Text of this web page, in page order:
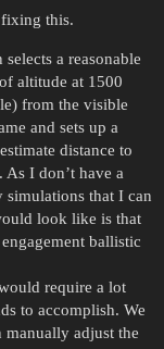
this.
a reasonable
altitude at 1500
from the visible
and sets up a
distance to
As I don’t have a
simulations that I can
look like is that
ballistic
require a lot
to accomplish. We
manually adjust the